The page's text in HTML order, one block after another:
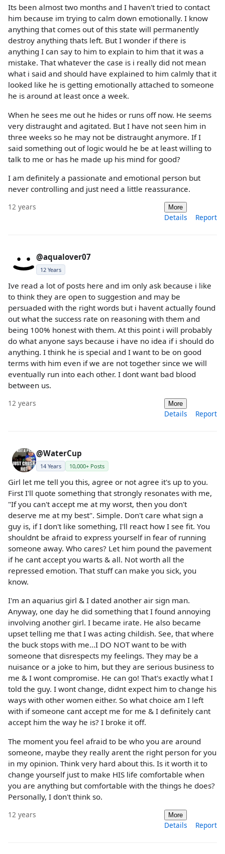
Its been almost two months and I haven't tried to contact
him because im trying to calm down emotionally. I know
anything that comes out of this state will permanently
destroy anything thats left. But I wonder if there is
anything I can say to him to explain to him that it was a
mistake. That whatever the case is i really did not mean
what i said and should have explained to him calmly that it
looked like he is getting emotionally attached to someone
he is around at least once a week.
When he sees me out he hides or runs off now. He seems
very distraught and agitated. But I have not seen him in
three weeks so he may not be distraught anymore. If I
said something out of logic would he be at least willing to
talk to me or has he made up his mind for good?
I am definitely a passionate and emotional person but
never controlling and just need a little reassurance.
12 years More
Details Report
@aqualover07
12 Years
Ive read a lot of posts here and im only ask because i like
to think they are open to suggestion and may be
persuaded with the right words but i havent actually found
out what the success rate on reasoning with them and
being 100% honest with them. At this point i will probably
do what anyone says because i have no idea if i should do
anything. I think he is special and I want to be on good
terms with him even if we are not together since we will
eventually run into each other. I dont want bad blood
between us.
12 years More
Details Report
@WaterCup
14 Years 10,000+ Posts
Girl let me tell you this, agree or not agree it's up to you.
First I'll quote something that strongly resonates with me,
"If you can't accept me at my worst, then you don't
deserve me at my best". Simple. Don't care what sign a
guy is, if I don't like something, I'll react how I see fit. You
shouldnt be afraid to express yourself in fear of running
someone away. Who cares? Let him pound the pavement
if he cant accept you warts & all. Not worth all the
repressed emotion. That stuff can make you sick, you
know.
I'm an aquarius girl & I dated another air sign man.
Anyway, one day he did something that I found annoying
involving another girl. I became irate. He also became
upset telling me that I was acting childish. See, that where
the buck stops with me...I DO NOT want to be with
someone that disrespects my feelings. They may be a
nuisance or a joke to him, but they are serious business to
me & I wont compromise. He can go! That's exactly what I
told the guy. I wont change, didnt expect him to change his
ways with other women either. So what choice am I left
with if someone cant accept me for me & I definitely cant
accept him the way he is? I broke it off.
The moment you feel afraid to be who you are around
someone, maybe they really arent the right person for you
in my opinion. Think very hard about this. Is it worth it to
change yourself just to make HIS life comfortable when
you are anything but comfortable with the things he does?
Personally, I don't think so.
12 years More
Details Report